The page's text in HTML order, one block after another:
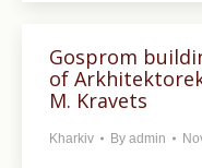
Gosprom
of
M. Kravets
Kharkiv By admin